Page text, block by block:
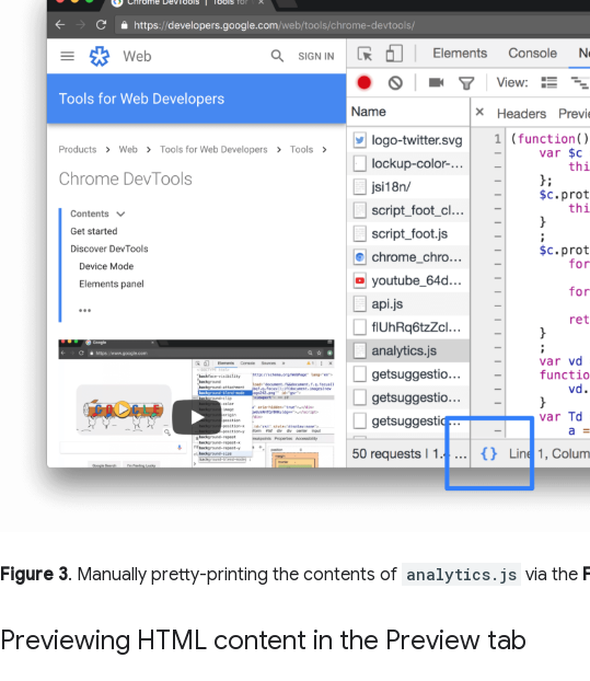
Figure 3. Manually pretty-printing the contents of analytics.js via the
Previewing HTML content in the Preview tab